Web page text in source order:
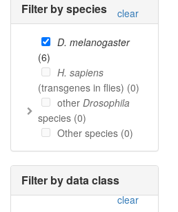
Filter by species clear
D. melanogaster
(6)
H. sapiens
(transgenes in flies) (0)
other Drosophila
species (0)
Other species (0)
Filter by data class
clear